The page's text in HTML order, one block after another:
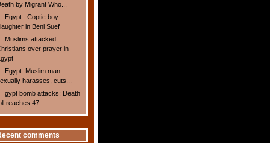
by Migrant Who...
Egypt : Coptic boy
in Beni Suef
Muslims attacked
over prayer in
Egypt: Muslim man
harasses, cuts...
gypt bomb attacks: Death
reaches 47
comments